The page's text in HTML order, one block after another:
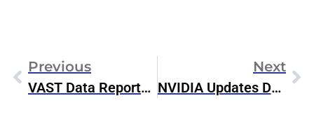
Previous
VAST Data Reports Record Momentum In 2022
Next
NVIDIA Updates Data Center Platform Strategy At GTC 2023